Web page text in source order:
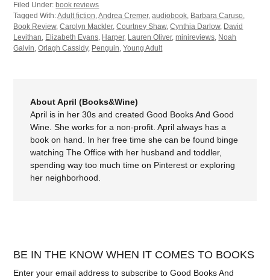
Filed Under: book reviews
Tagged With:Adult fiction,Andrea Cremer,audiobook, Barbara Caruso,
Book Review,Carolyn Mackler,Courtney Shaw,Cynthia Darlow, David
Levithan, Elizabeth Evans, Harper, Lauren Oliver,minireviews, Noah
Galvin,Orlagh Cassidy, Penguin,Young Adult
About April (Books&Wine)
April is in her 30s and created Good Books And Good
Wine. She works for a non-profit. April always has a
book on hand. In her free time she can be found binge
watching The Office with her husband and toddler,
spending way too much time on Pinterest or exploring
her neighborhood.
BE IN THE KNOW WHEN IT COMES TO BOOKS
Enter your email address to subscribe to Good Books And